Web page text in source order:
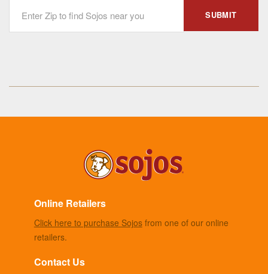
Online Retailers
Click here to purchase Sojosfrom one of our online
retailers.
Contact Us